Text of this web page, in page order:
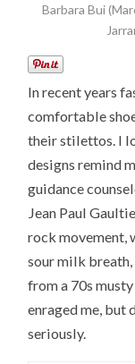
Barbara Bui
In recent years
comfortable
their stilettos. I
designs remind
guidance
Jean Paul
rock movement,
sour milk
from a 70s
enraged me, but
seriously.